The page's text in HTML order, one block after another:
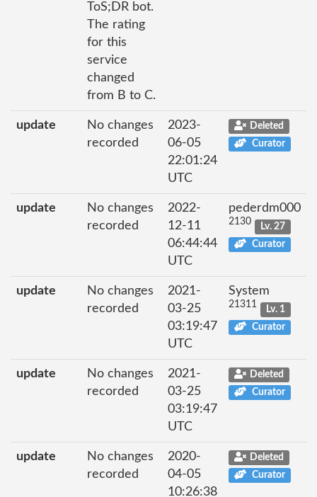
ToS;DR bot.
The rating
for this
service
changed
from B to C.
update
No changes
recorded
2023-
06-05
22:01:24
UTC
Deleted
Curator
update
No changes
recorded
2022-
12-11
06:44:44
UTC
pederdm000
2130
Lv. 27
Curator
update
No changes
recorded
2021-
03-25
03:19:47
UTC
System
21311
Lv. 1
Curator
update
No changes
recorded
2021-
03-25
03:19:47
UTC
Deleted
Curator
update
No changes
recorded
2020-
04-05
10:26:38
Deleted
Curator